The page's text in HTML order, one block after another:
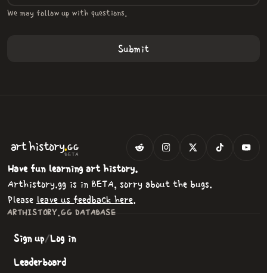
We may follow up with questions.
arthistory.GG
BETA
Have fun learning art history.
Arthistory.gg is in BETA, sorry about the bugs.
Please leave us feedback here.
ARTHISTORY.GG DATABASE
Sign up/Log in
Leaderboard